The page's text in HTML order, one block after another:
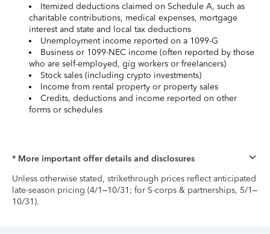
Itemized deductions claimed on Schedule A, such as
charitable contributions, medical expenses, mortgage
interest and state and local tax deductions
Unemployment income reported on a 1099-G
Business or 1099-NEC income (often reported by those
who are self-employed, gig workers or freelancers)
Stock sales (including crypto investments)
Income from rental property or property sales
Credits, deductions and income reported on other
forms or schedules
* More important offer details and disclosures
Unless otherwise stated, strikethrough prices reflect anticipated
late-season pricing (4/1–10/31; for S-corps & partnerships, 5/1–
10/31).